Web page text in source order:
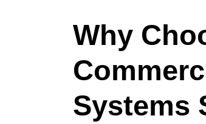
Why
Systems